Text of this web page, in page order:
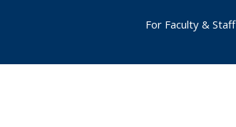
For Faculty & Staff